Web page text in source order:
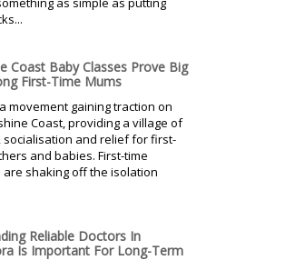
Coast Baby Classes Prove Big
First-Time Mums
movement gaining traction on
Coast, providing a village of
socialisation and relief for first-
and babies. First-time
are shaking off the isolation
Reliable Doctors In
Is Important For Long-Term